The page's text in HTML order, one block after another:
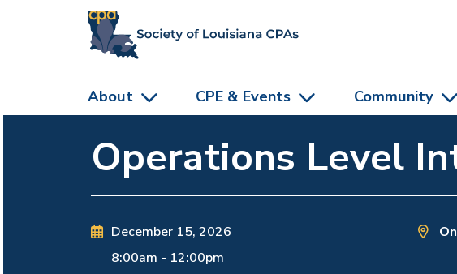
About CPE & Events Community
Operations Level
December 15, 2026
8:00am - 12:00pm